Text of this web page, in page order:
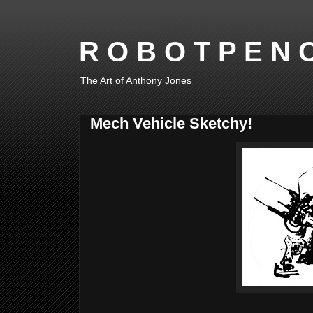
R O B O T P E N
The Art of Anthony Jones
Mech Vehicle Sketchy!